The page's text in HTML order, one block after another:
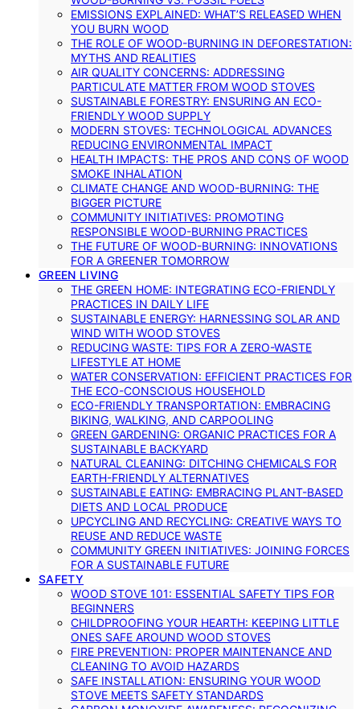
EMISSIONS EXPLAINED: WHAT’S RELEASED WHEN
YOU BURN WOOD
THE ROLE OF WOOD-BURNING IN DEFORESTATION:
MYTHS AND REALITIES
AIR QUALITY CONCERNS: ADDRESSING
PARTICULATE MATTER FROM WOOD STOVES
SUSTAINABLE FORESTRY: ENSURING AN ECO-
FRIENDLY WOOD SUPPLY
MODERN STOVES: TECHNOLOGICAL ADVANCES
REDUCING ENVIRONMENTAL IMPACT
HEALTH IMPACTS: THE PROS AND CONS OF WOOD
SMOKE INHALATION
CLIMATE CHANGE AND WOOD-BURNING: THE
BIGGER PICTURE
COMMUNITY INITIATIVES: PROMOTING
RESPONSIBLE WOOD-BURNING PRACTICES
THE FUTURE OF WOOD-BURNING: INNOVATIONS
FOR A GREENER TOMORROW
GREEN LIVING
THE GREEN HOME: INTEGRATING ECO-FRIENDLY
PRACTICES IN DAILY LIFE
SUSTAINABLE ENERGY: HARNESSING SOLAR AND
WIND WITH WOOD STOVES
REDUCING WASTE: TIPS FOR A ZERO-WASTE
LIFESTYLE AT HOME
WATER CONSERVATION: EFFICIENT PRACTICES FOR
THE ECO-CONSCIOUS HOUSEHOLD
ECO-FRIENDLY TRANSPORTATION: EMBRACING
BIKING, WALKING, AND CARPOOLING
GREEN GARDENING: ORGANIC PRACTICES FOR A
SUSTAINABLE BACKYARD
NATURAL CLEANING: DITCHING CHEMICALS FOR
EARTH-FRIENDLY ALTERNATIVES
SUSTAINABLE EATING: EMBRACING PLANT-BASED
DIETS AND LOCAL PRODUCE
UPCYCLING AND RECYCLING: CREATIVE WAYS TO
REUSE AND REDUCE WASTE
COMMUNITY GREEN INITIATIVES: JOINING FORCES
FOR A SUSTAINABLE FUTURE
SAFETY
WOOD STOVE 101: ESSENTIAL SAFETY TIPS FOR
BEGINNERS
CHILDPROOFING YOUR HEARTH: KEEPING LITTLE
ONES SAFE AROUND WOOD STOVES
FIRE PREVENTION: PROPER MAINTENANCE AND
CLEANING TO AVOID HAZARDS
SAFE INSTALLATION: ENSURING YOUR WOOD
STOVE MEETS SAFETY STANDARDS